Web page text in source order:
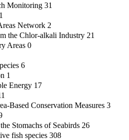
Monitoring 31
1
Network 2
the Chlor-alkali Industry 21
Areas 0
6
1
Energy 17
Based Conservation Measures 3
Stomachs of Seabirds 26
fish species 308